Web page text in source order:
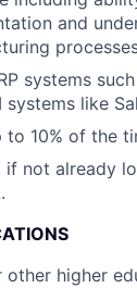
and
systems
systems like
10% of the
not already
other higher